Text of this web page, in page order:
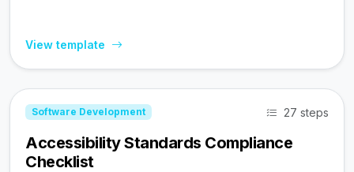
View template
Software Development 27 steps
Accessibility Standards Compliance
Checklist